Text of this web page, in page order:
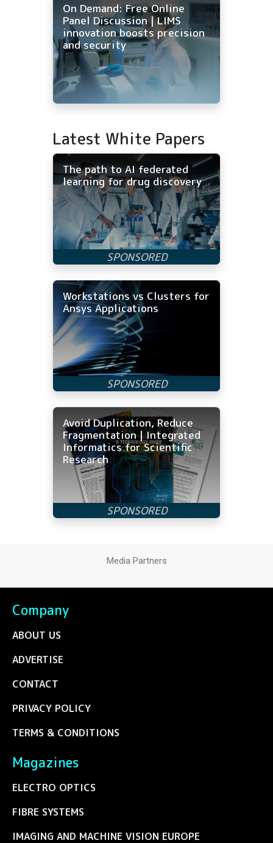
On Demand: Free Online
Panel Discussion | LIMS
innovation boosts precision
and security
Latest White Papers
The path to AI federated
learning for drug discovery
Workstations vs Clusters for
Ansys Applications
Avoid Duplication, Reduce
Fragmentation | Integrated
Informatics for Scientific
Research
Media Partners
Company
ABOUT US
ADVERTISE
CONTACT
PRIVACY POLICY
TERMS & CONDITIONS
Magazines
ELECTRO OPTICS
FIBRE SYSTEMS
IMAGING AND MACHINE VISION EUROPE